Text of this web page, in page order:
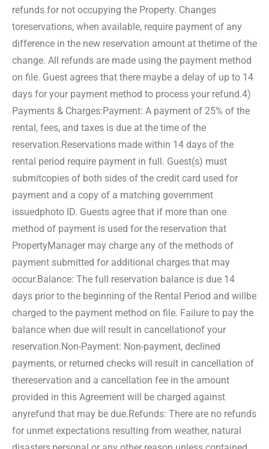
refunds for not occupying the Property. Changes
toreservations, when available, require payment of any
difference in the new reservation amount at thetime of the
change. All refunds are made using the payment method
on file. Guest agrees that there maybe a delay of up to 14
days for your payment method to process your refund.4)
Payments & Charges: Payment: A payment of 25% of the
rental, fees, and taxes is due at the time of the
reservation. Reservations made within 14 days of the
rental period require payment in full. Guest(s) must
submitcopies of both sides of the credit card used for
payment and a copy of a matching government
issuedphoto ID. Guests agree that if more than one
method of payment is used for the reservation that
PropertyManager may charge any of the methods of
payment submitted for additional charges that may
occur. Balance: The full reservation balance is due 14
days prior to the beginning of the Rental Period and will
be
charged to the payment method on file. Failure to pay the
balance when due will result in cancellationof your
reservation. Non-Payment: Non-payment, declined
payments, or returned checks will result in cancellation of
thereservation and a cancellation fee in the amount
provided in this Agreement will be charged against
anyrefund that may be due. Refunds: There are no refunds
for unmet expectations resulting from weather, natural